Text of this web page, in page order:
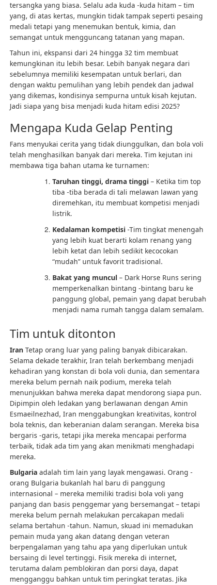
tersangka yang biasa. Selalu ada kuda -kuda hitam – tim
yang, di atas kertas, mungkin tidak tampak seperti pesaing
medali tetapi yang menemukan bentuk, kimia, dan
semangat untuk mengguncang tatanan yang mapan.
Tahun ini, ekspansi dari 24 hingga 32 tim membuat
kemungkinan itu lebih besar. Lebih banyak negara dari
sebelumnya memiliki kesempatan untuk berlari, dan
dengan waktu pemulihan yang lebih pendek dan jadwal
yang dikemas, kondisinya sempurna untuk kisah kejutan.
Jadi siapa yang bisa menjadi kuda hitam edisi 2025?
Mengapa Kuda Gelap Penting
Fans menyukai cerita yang tidak diunggulkan, dan bola voli
telah menghasilkan banyak dari mereka. Tim kejutan ini
membawa tiga bahan utama ke turnamen:
Taruhan tinggi, drama tinggi – Ketika tim top
tiba -tiba berada di tali melawan lawan yang
diremehkan, itu membuat kompetisi menjadi
listrik.
Kedalaman kompetisi -Tim tingkat menengah
yang lebih kuat berarti kolam renang yang
lebih ketat dan lebih sedikit kecocokan
“mudah” untuk favorit tradisional.
Bakat yang muncul – Dark Horse Runs sering
memperkenalkan bintang -bintang baru ke
panggung global, pemain yang dapat berubah
menjadi nama rumah tangga dalam semalam.
Tim untuk ditonton
Iran Tetap orang luar yang paling banyak dibicarakan.
Selama dekade terakhir, Iran telah berkembang menjadi
kehadiran yang konstan di bola voli dunia, dan sementara
mereka belum pernah naik podium, mereka telah
menunjukkan bahwa mereka dapat mendorong siapa pun.
Dipimpin oleh ledakan yang berlawanan dengan Amin
Esmaeilnezhad, Iran menggabungkan kreativitas, kontrol
bola teknis, dan keberanian dalam serangan. Mereka bisa
bergaris -garis, tetapi jika mereka mencapai performa
terbaik, tidak ada tim yang akan menikmati menghadapi
mereka.
Bulgaria adalah tim lain yang layak mengawasi. Orang -
orang Bulgaria bukanlah hal baru di panggung
internasional – mereka memiliki tradisi bola voli yang
panjang dan basis penggemar yang bersemangat – tetapi
mereka belum pernah melakukan percakapan medali
selama bertahun -tahun. Namun, skuad ini memadukan
pemain muda yang akan datang dengan veteran
berpengalaman yang tahu apa yang diperlukan untuk
bersaing di level tertinggi. Fisik mereka di internet,
terutama dalam pemblokiran dan porsi daya, dapat
mengganggu bahkan untuk tim peringkat teratas. Jika